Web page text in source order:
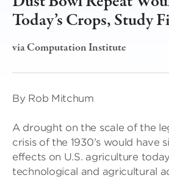
Today’s Crops, Study
via Computation Institute
By Rob Mitchum
A drought on the scale of the
crisis of the 1930’s would have
effects on U.S. agriculture
technological and agricultural